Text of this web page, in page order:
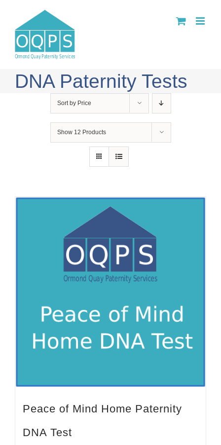
content
DNA Paternity Tests
Sort by Price
Show 12 Products
Peace of Mind Home Paternity
DNA Test